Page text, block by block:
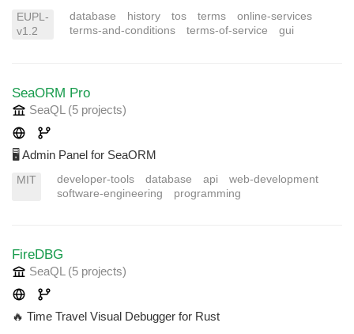
EUPL-
v1.2
database history tos terms
online-services
terms-and-conditions
terms-of-service gui
SeaORM Pro
SeaQL (5 projects)
🖥️ Admin Panel for SeaORM
MIT developer-tools database api
web-development
software-engineering
programming
FireDBG
SeaQL (5 projects)
🔥 Time Travel Visual Debugger for Rust